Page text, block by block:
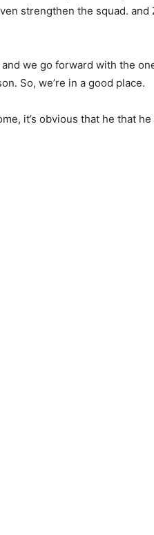
strengthen the squad.
we go forward with the
So, we’re in a good place.
it’s obvious that he that